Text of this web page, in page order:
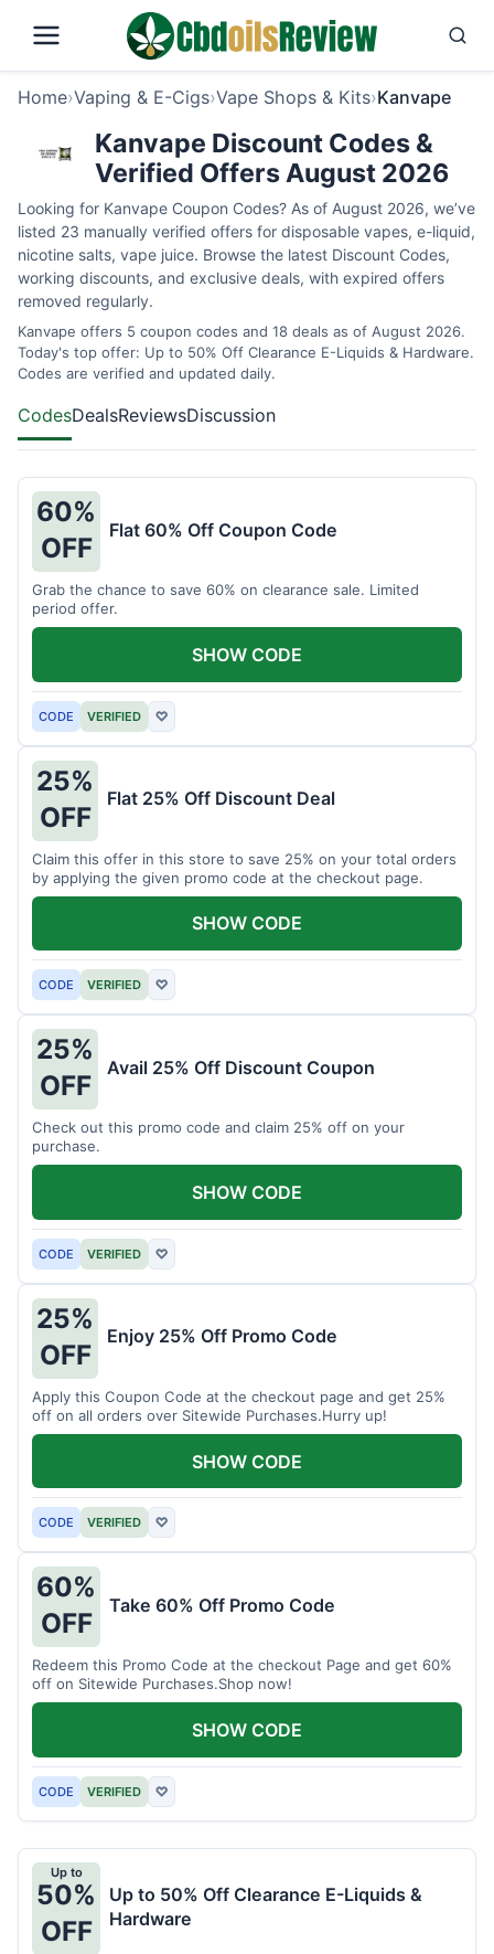
Home›Vaping & E-Cigs›Vape Shops & Kits›Kanvape
Kanvape Discount Codes &
Verified Offers August 2026
Looking for Kanvape Coupon Codes? As of August 2026, we’ve
listed 23 manually verified offers for disposable vapes, e-liquid,
nicotine salts, vape juice. Browse the latest Discount Codes,
working discounts, and exclusive deals, with expired offers
removed regularly.
Kanvape offers 5 coupon codes and 18 deals as of August 2026.
Today's top offer: Up to 50% Off Clearance E-Liquids & Hardware.
Codes are verified and updated daily.
CodesDealsReviewsDiscussion
60%
OFF
Flat 60% Off Coupon Code
Grab the chance to save 60% on clearance sale. Limited
period offer.
CODE VERIFIED ♡
SHOW CODE
25%
OFF
Flat 25% Off Discount Deal
Claim this offer in this store to save 25% on your total orders
by applying the given promo code at the checkout page.
CODE VERIFIED ♡
SHOW CODE
25%
OFF
Avail 25% Off Discount Coupon
Check out this promo code and claim 25% off on your
purchase.
CODE VERIFIED ♡
SHOW CODE
25%
OFF
Enjoy 25% Off Promo Code
Apply this Coupon Code at the checkout page and get 25%
off on all orders over Sitewide Purchases.Hurry up!
CODE VERIFIED ♡
SHOW CODE
60%
OFF
Take 60% Off Promo Code
Redeem this Promo Code at the checkout Page and get 60%
off on Sitewide Purchases.Shop now!
CODE VERIFIED ♡
SHOW CODE
Up to
50%
OFF
Up to 50% Off Clearance E-Liquids &
Hardware